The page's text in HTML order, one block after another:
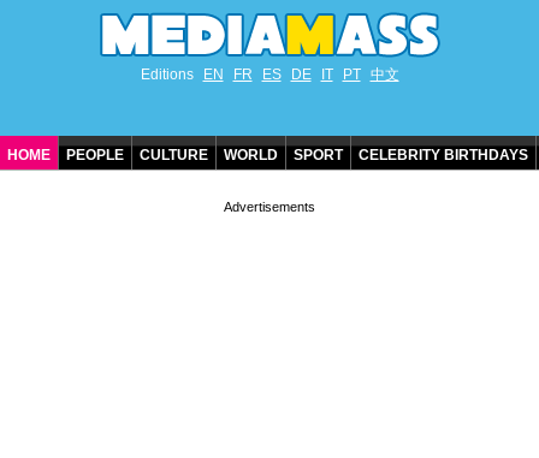
Editions EN FR ES DE IT PT 中文
HOME PEOPLE CULTURE WORLD SPORT CELEBRITY BIRTHDAYS